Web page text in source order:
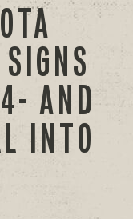
AND
INTO